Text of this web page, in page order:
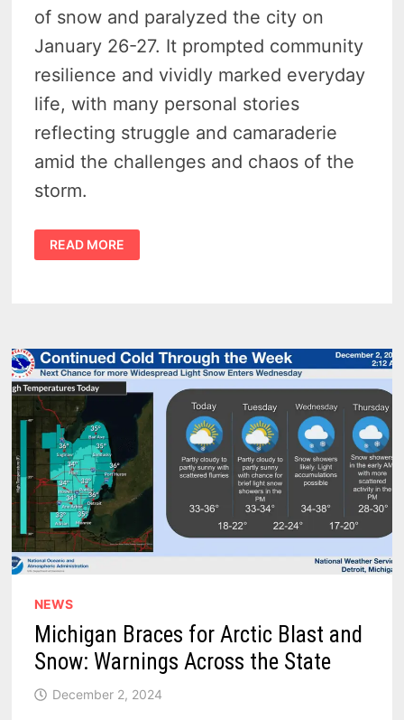
of snow and paralyzed the city on
January 26-27. It prompted community
resilience and vividly marked everyday
life, with many personal stories
reflecting struggle and camaraderie
amid the challenges and chaos of the
storm.
REMEMBERING
THE
BLIZZARD
IN
CHICAGO
READ MORE
NEWS
Michigan Braces for Arctic Blast and
Snow: Warnings Across the State
December 2, 2024